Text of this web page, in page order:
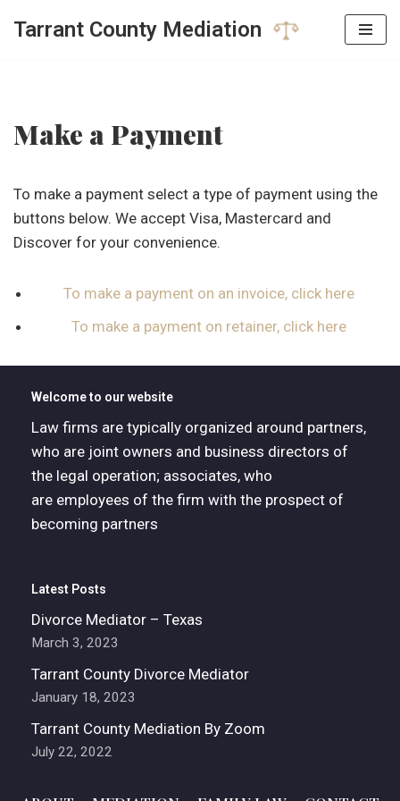
Tarrant County Mediation
Make a Payment
To make a payment select a type of payment using the
buttons below. We accept Visa, Mastercard and
Discover for your convenience.
To make a payment on an invoice, click here
To make a payment on retainer, click here
Welcome to our website
Law firms are typically organized around partners,
who are joint owners and business directors of
the legal operation; associates, who
are employees of the firm with the prospect of
becoming partners
Latest Posts
Divorce Mediator – Texas
March 3, 2023
Tarrant County Divorce Mediator
January 18, 2023
Tarrant County Mediation By Zoom
July 22, 2022